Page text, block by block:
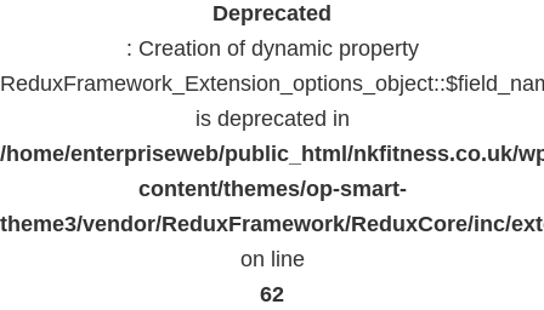
Deprecated
: Creation of dynamic property
is deprecated in
/home/enterpriseweb/public_html/nkfitness.co.uk/
content/themes/op-smart-
theme3/vendor/ReduxFramework/ReduxCore/inc/
on line
62